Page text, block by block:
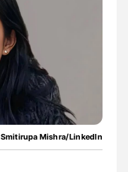
Smitirupa Mishra/LinkedIn